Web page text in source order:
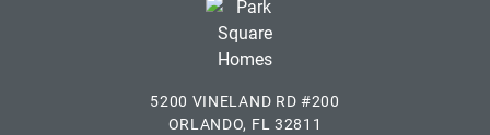
5200 VINELAND RD #200
ORLANDO, FL 32811